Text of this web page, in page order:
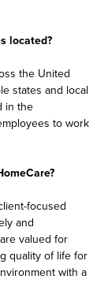
located?
the United
states and local
in the
to work
focused
and
valued for
quality of life for
with a